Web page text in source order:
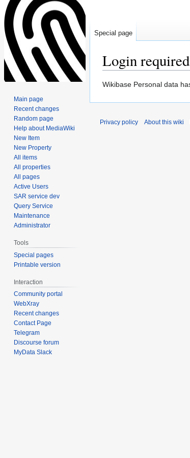
Login required
Jump
Jump
Wikibase Personal data
Special page
Main page
Recent changes
Random page
Help about MediaWiki
New Item
New Property
All items
All properties
All pages
Active Users
SAR service dev
Query Service
Maintenance
Administrator
Tools
Special pages
Printable version
Interaction
Community portal
WebXray
Recent changes
Contact Page
Telegram
Discourse forum
MyData Slack
Privacy policy About this wiki